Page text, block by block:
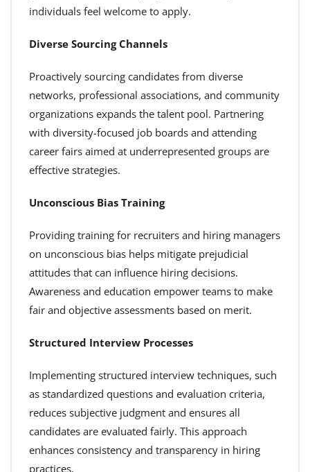
individuals feel welcome to apply.
Diverse Sourcing Channels
Proactively sourcing candidates from diverse
networks, professional associations, and community
organizations expands the talent pool. Partnering
with diversity-focused job boards and attending
career fairs aimed at underrepresented groups are
effective strategies.
Unconscious Bias Training
Providing training for recruiters and hiring managers
on unconscious bias helps mitigate prejudicial
attitudes that can influence hiring decisions.
Awareness and education empower teams to make
fair and objective assessments based on merit.
Structured Interview Processes
Implementing structured interview techniques, such
as standardized questions and evaluation criteria,
reduces subjective judgment and ensures all
candidates are evaluated fairly. This approach
enhances consistency and transparency in hiring
practices.